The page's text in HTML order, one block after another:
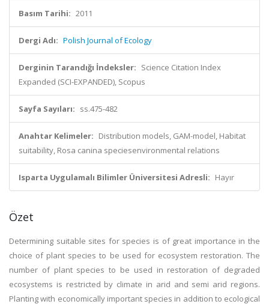
Basım Tarihi: 2011
Dergi Adı: Polish Journal of Ecology
Derginin Tarandığı İndeksler: Science Citation Index
Expanded (SCI-EXPANDED), Scopus
Sayfa Sayıları: ss.475-482
Anahtar Kelimeler: Distribution models, GAM-model, Habitat
suitability, Rosa canina speciesenvironmental relations
Isparta Uygulamalı Bilimler Üniversitesi Adresli: Hayır
Özet
Determining suitable sites for species is of great importance in the
choice of plant species to be used for ecosystem restoration. The
number of plant species to be used in restoration of degraded
ecosystems is restricted by climate in arid and semi arid regions.
Planting with economically important species in addition to ecological